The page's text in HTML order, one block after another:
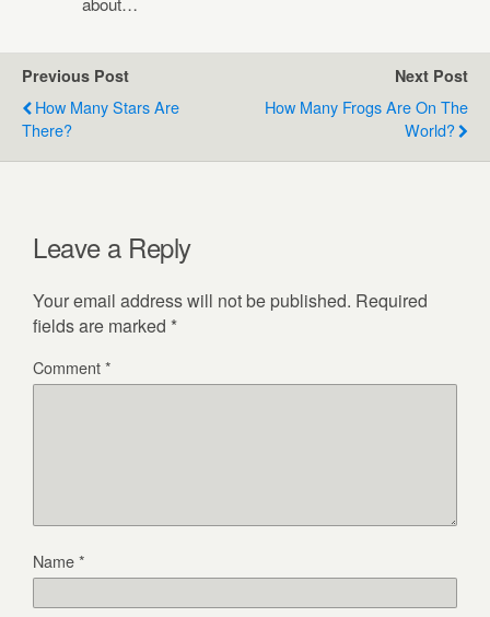
Previous Post
How Many Stars Are
There?
Next Post
How Many Frogs Are On The
World?
Leave a Reply
Your email address will not be published. Required
fields are marked *
Comment*
Name*